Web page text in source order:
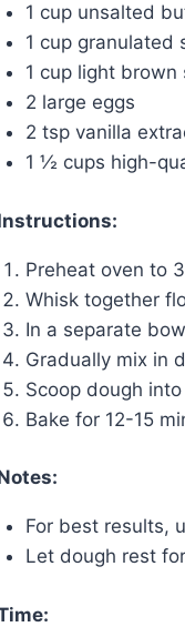
1 cup unsalted
1 cup granulated
1 cup light brown
2 large eggs
2 tsp vanilla
1 ½ cups high-
Preheat oven to
Whisk together
In a separate
Gradually mix in
Scoop dough
Bake for 12-15
For best results,
Let dough rest